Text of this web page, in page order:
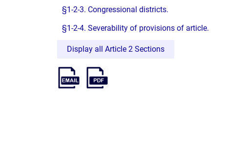
§1-2-3. Congressional districts.
§1-2-4. Severability of provisions of article.
Display all Article 2 Sections